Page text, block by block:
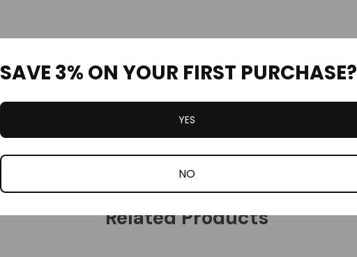
Related Products
SAVE 3% ON YOUR FIRST PURCHASE?
YES
NO